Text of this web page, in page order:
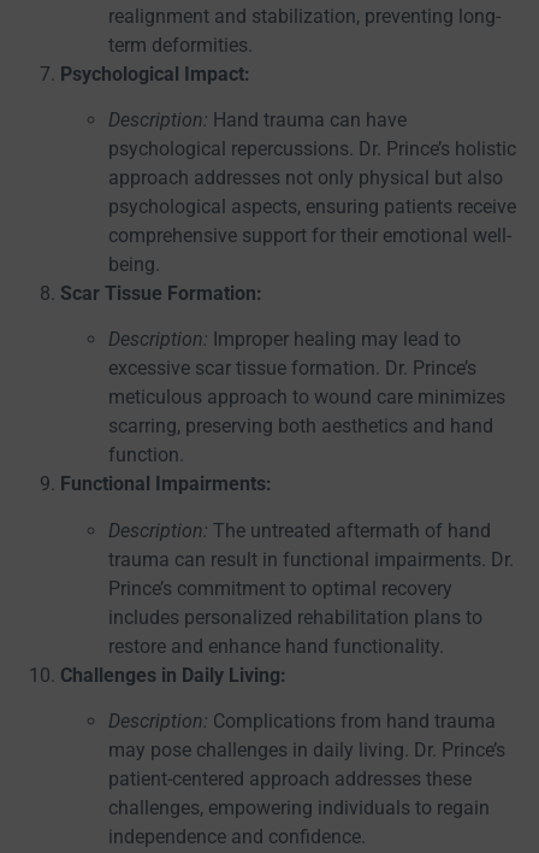
realignment and stabilization, preventing long-
term deformities.
Psychological Impact:
Description: Hand trauma can have
psychological repercussions. Dr. Prince’s holistic
approach addresses not only physical but also
psychological aspects, ensuring patients receive
comprehensive support for their emotional well-
being.
Scar Tissue Formation:
Description: Improper healing may lead to
excessive scar tissue formation. Dr. Prince’s
meticulous approach to wound care minimizes
scarring, preserving both aesthetics and hand
function.
Functional Impairments:
Description: The untreated aftermath of hand
trauma can result in functional impairments. Dr.
Prince’s commitment to optimal recovery
includes personalized rehabilitation plans to
restore and enhance hand functionality.
Challenges in Daily Living:
Description: Complications from hand trauma
may pose challenges in daily living. Dr. Prince’s
patient-centered approach addresses these
challenges, empowering individuals to regain
independence and confidence.